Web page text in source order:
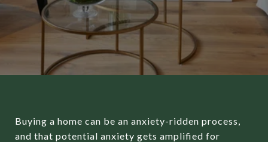
Buying a home can be an anxiety-ridden process,
and that potential anxiety gets amplified for